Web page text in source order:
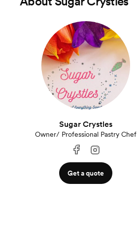
Sugar Crystles
Owner/ Professional Pastry Chef
Get a quote